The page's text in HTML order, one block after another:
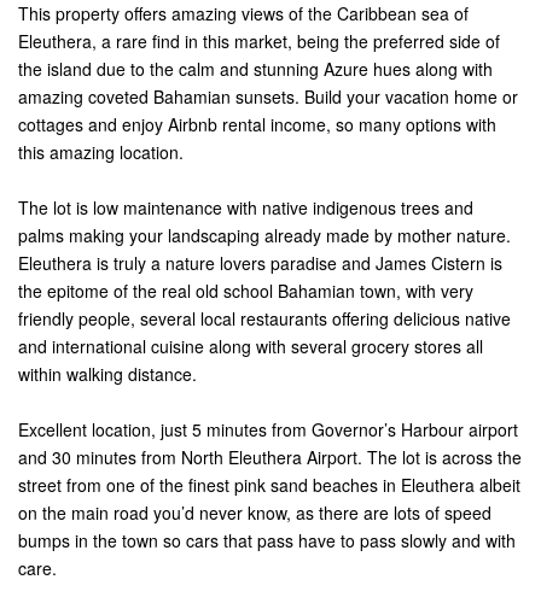
This property offers amazing views of the Caribbean sea of
Eleuthera, a rare find in this market, being the preferred side of
the island due to the calm and stunning Azure hues along with
amazing coveted Bahamian sunsets. Build your vacation home or
cottages and enjoy Airbnb rental income, so many options with
this amazing location.
The lot is low maintenance with native indigenous trees and
palms making your landscaping already made by mother nature.
Eleuthera is truly a nature lovers paradise and James Cistern is
the epitome of the real old school Bahamian town, with very
friendly people, several local restaurants offering delicious native
and international cuisine along with several grocery stores all
within walking distance.
Excellent location, just 5 minutes from Governor’s Harbour airport
and 30 minutes from North Eleuthera Airport. The lot is across the
street from one of the finest pink sand beaches in Eleuthera albeit
on the main road you’d never know, as there are lots of speed
bumps in the town so cars that pass have to pass slowly and with
care.